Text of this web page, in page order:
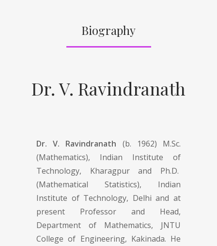
Biography
Dr. V. Ravindranath
Dr. V. Ravindranath (b. 1962) M.Sc.
(Mathematics), Indian Institute of
Technology, Kharagpur and Ph.D.
(Mathematical Statistics), Indian
Institute of Technology, Delhi and at
present Professor and Head,
Department of Mathematics, JNTU
College of Engineering, Kakinada. He